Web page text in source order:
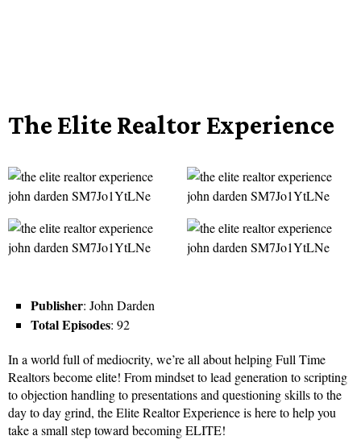
The Elite Realtor Experience
Publisher: John Darden
Total Episodes: 92
In a world full of mediocrity, we’re all about helping Full Time
Realtors become elite! From mindset to lead generation to scripting
to objection handling to presentations and questioning skills to the
day to day grind, the Elite Realtor Experience is here to help you
take a small step toward becoming ELITE!